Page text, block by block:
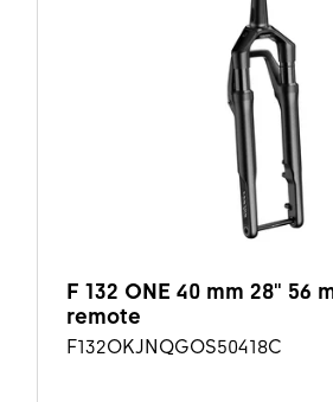
F 132 ONE 40 mm 28" 56
remote
F132OKJNQGOS50418C